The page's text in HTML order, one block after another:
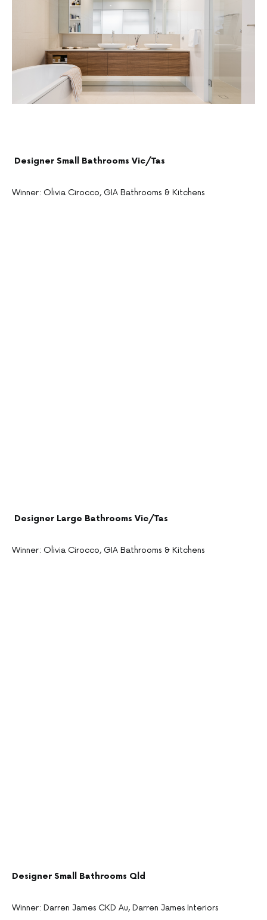
Designer Small Bathrooms Vic/Tas
Winner: Olivia Cirocco, GIA Bathrooms & Kitchens